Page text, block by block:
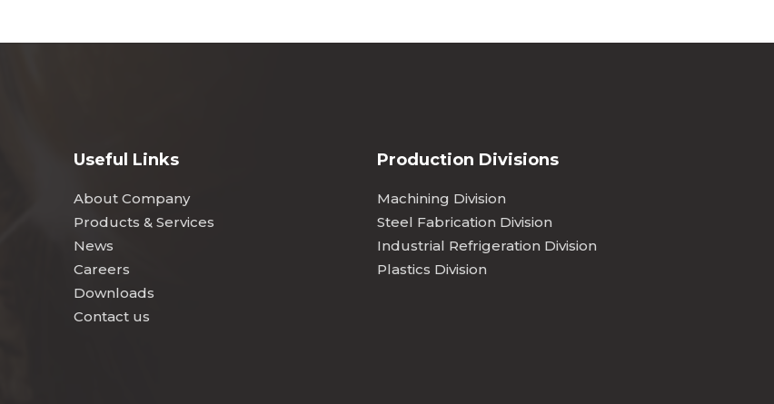
Useful Links
About Company
Products & Services
News
Careers
Downloads
Contact us
Production Divisions
Machining Division
Steel Fabrication Division
Industrial Refrigeration Division
Plastics Division